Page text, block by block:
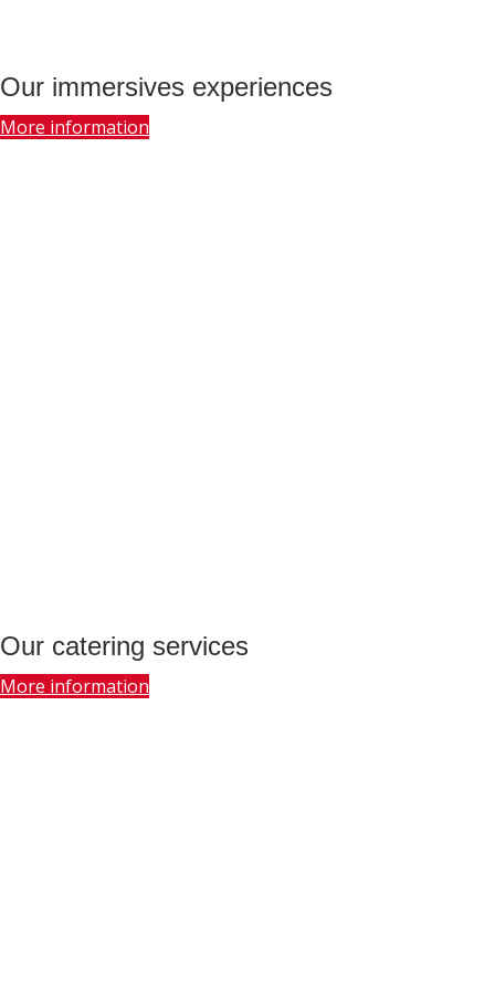
Our immersives experiences
More information
Our catering services
More information